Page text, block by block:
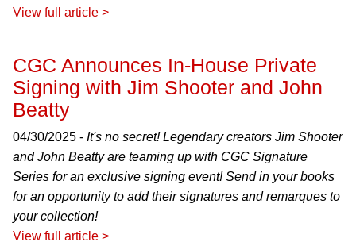
View full article >
CGC Announces In-House Private
Signing with Jim Shooter and John
Beatty
04/30/2025 - It's no secret! Legendary creators Jim Shooter
and John Beatty are teaming up with CGC Signature
Series for an exclusive signing event! Send in your books
for an opportunity to add their signatures and remarques to
your collection!
View full article >